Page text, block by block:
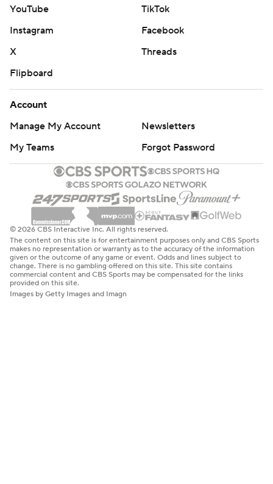
YouTube
TikTok
Instagram
Facebook
X
Threads
Flipboard
Account
Manage My Account
Newsletters
My Teams
Forgot Password
© 2026 CBS Interactive Inc. All rights reserved.
The content on this site is for entertainment purposes only and CBS Sports
makes no representation or warranty as to the accuracy of the information
given or the outcome of any game or event. Odds and lines subject to
change. There is no gambling offered on this site. This site contains
commercial content and CBS Sports may be compensated for the links
provided on this site.
Images by Getty Images and Imagn